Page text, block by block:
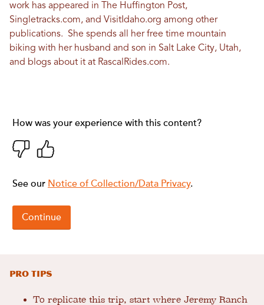
work has appeared in The Huffington Post,
Singletracks.com, and VisitIdaho.org among other
publications. She spends all her free time mountain
biking with her husband and son in Salt Lake City, Utah,
and blogs about it at RascalRides.com.
PRO TIPS
To replicate this trip, start where Jeremy Ranch